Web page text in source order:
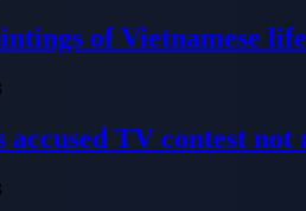
of Vietnamese
accused TV contest not